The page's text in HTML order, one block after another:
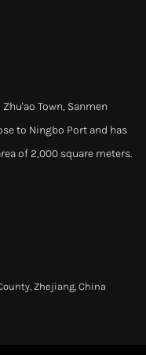
Town, Sanmen
to Ningbo Port and has
of 2,000 square meters.
Zhejiang, China